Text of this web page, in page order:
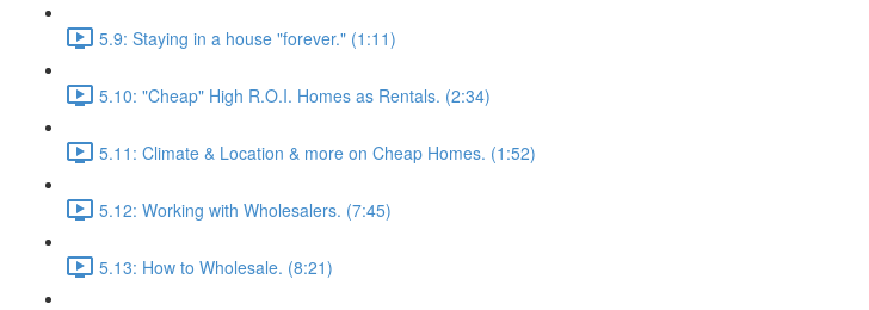
5.9: Staying in a house "forever." (1:11)
5.10: "Cheap" High R.O.I. Homes as Rentals. (2:34)
5.11: Climate & Location & more on Cheap Homes. (1:52)
5.12: Working with Wholesalers. (7:45)
5.13: How to Wholesale. (8:21)